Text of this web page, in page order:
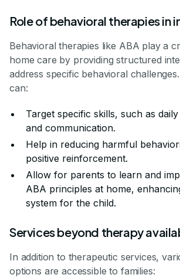
Role of behavioral therapies in
Behavioral therapies like ABA play a
home care by providing structured
address specific behavioral
can:
Target specific skills, such as
and communication.
Help in reducing harmful
positive reinforcement.
Allow for parents to learn and
ABA principles at home,
system for the child.
Services beyond therapy
In addition to therapeutic services,
options are accessible to families: